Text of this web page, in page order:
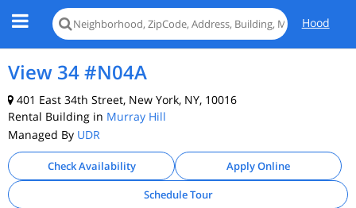
Hood
View 34 #N04A
401 East 34th Street, New York, NY, 10016
Rental Building in Murray Hill
Managed By UDR
Check Availability
Apply Online
Schedule Tour